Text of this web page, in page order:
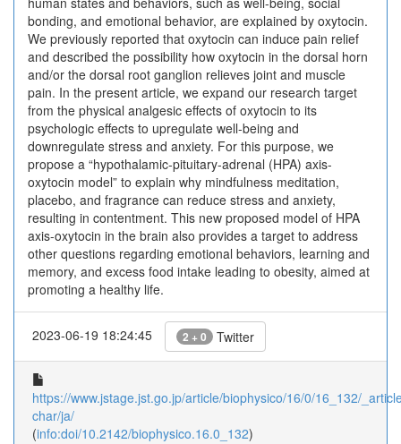
bonding, and emotional behavior, are explained by oxytocin.
We previously reported that oxytocin can induce pain relief
and described the possibility how oxytocin in the dorsal horn
and/or the dorsal root ganglion relieves joint and muscle
pain. In the present article, we expand our research target
from the physical analgesic effects of oxytocin to its
psychologic effects to upregulate well-being and
downregulate stress and anxiety. For this purpose, we
propose a “hypothalamic-pituitary-adrenal (HPA) axis-
oxytocin model” to explain why mindfulness meditation,
placebo, and fragrance can reduce stress and anxiety,
resulting in contentment. This new proposed model of HPA
axis-oxytocin in the brain also provides a target to address
other questions regarding emotional behaviors, learning and
memory, and excess food intake leading to obesity, aimed at
promoting a healthy life.
2023-06-19 18:24:45 2 + 0 Twitter
https://www.jstage.jst.go.jp/article/biophysico/16/0/16_132/
char/ja/
(info:doi/10.2142/biophysico.16.0_132)